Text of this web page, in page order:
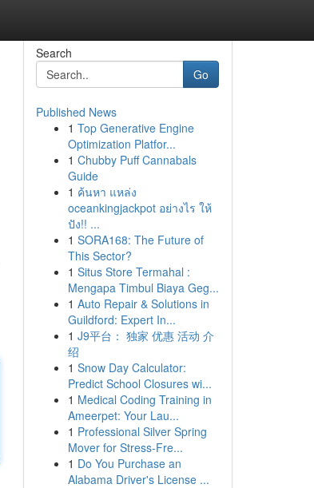
Search
Go
Published News
1 Top Generative Engine
Optimization Platfor...
1 Chubby Puff Cannabals
Guide
1 ค้นหา แหล่ง
oceankingjackpot อย่างไร ให้
ปัง!! ...
1 SORA168: The Future of
This Sector?
1 Situs Store Termahal :
Mengapa Timbul Biaya Geg...
1 Auto Repair & Solutions in
Guildford: Expert In...
1 J9平台： 独家 优惠 活动 介
绍
1 Snow Day Calculator:
Predict School Closures wi...
1 Medical Coding Training in
Ameerpet: Your Lau...
1 Professional Silver Spring
Mover for Stress-Fre...
1 Do You Purchase an
Alabama Driver's License ...